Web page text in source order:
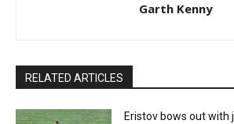
Garth Kenny
RELATED ARTICLES
Eristov bows out with